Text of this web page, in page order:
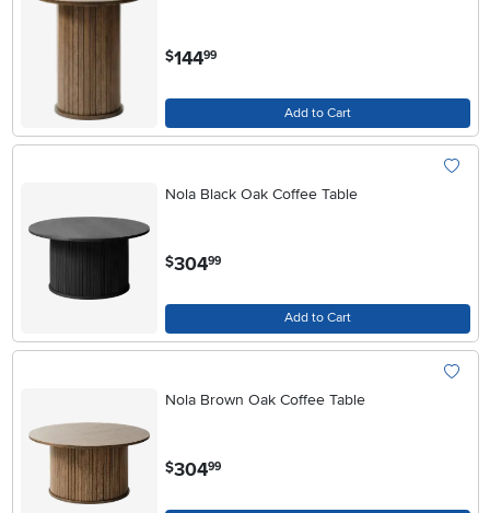
$144.99
Add to Cart
Nola Black Oak Coffee Table
$304.99
Add to Cart
Nola Brown Oak Coffee Table
$304.99